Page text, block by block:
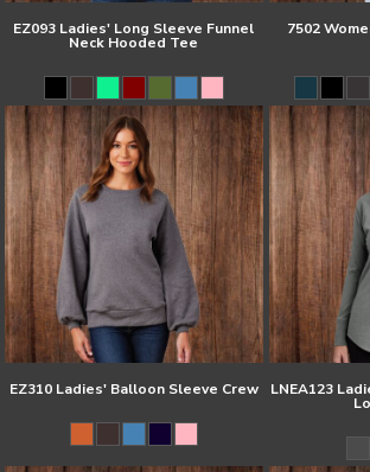
EZ093 Ladies' Long Sleeve Funnel
Neck Hooded Tee
7502
EZ310 Ladies' Balloon Sleeve Crew LNEA123